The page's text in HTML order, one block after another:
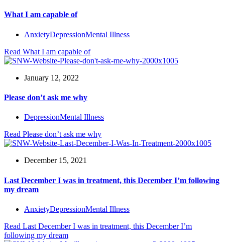
What I am capable of
AnxietyDepressionMental Illness
Read What I am capable of
January 12, 2022
Please don’t ask me why
DepressionMental Illness
Read Please don’t ask me why
December 15, 2021
Last December I was in treatment, this December I’m following
my dream
AnxietyDepressionMental Illness
Read Last December I was in treatment, this December I’m
following my dream